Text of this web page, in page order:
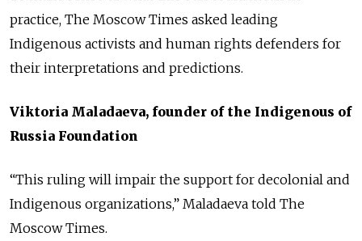
practice, The Moscow Times asked leading
Indigenous activists and human rights defenders for
their interpretations and predictions.
Viktoria Maladaeva, founder of the Indigenous of
Russia Foundation
“This ruling will impair the support for decolonial and
Indigenous organizations,” Maladaeva told The
Moscow Times.